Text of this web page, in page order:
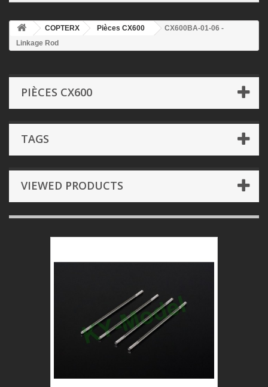
COPTERX Pièces CX600
CX600BA-01-06 -
Linkage Rod
PIÈCES CX600
TAGS
VIEWED PRODUCTS